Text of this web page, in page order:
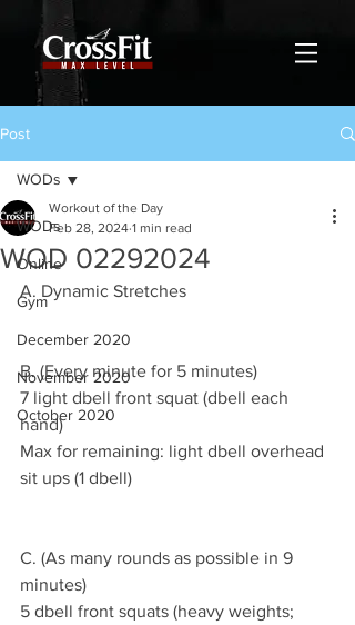
Post
WODs
Online
Gym
December 2020
November 2020
October 2020
WODs
WOD 02292024
Workout of the Day
Feb 28, 2024 1 min read
A. Dynamic Stretches
B. (Every minute for 5 minutes)
7 light dbell front squat (dbell each
hand)
Max for remaining: light dbell overhead
sit ups (1 dbell)
C. (As many rounds as possible in 9
minutes)
5 dbell front squats (heavy weights;